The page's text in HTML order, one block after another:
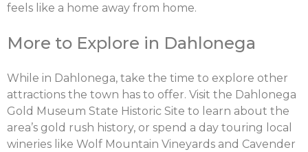
feels like a home away from home.
More to Explore in Dahlonega
While in Dahlonega, take the time to explore other
attractions the town has to offer. Visit the Dahlonega
Gold Museum State Historic Site to learn about the
area’s gold rush history, or spend a day touring local
wineries like Wolf Mountain Vineyards and Cavender